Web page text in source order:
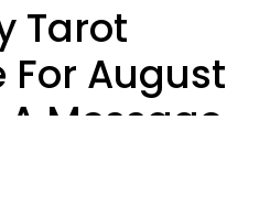
Tarot
For August
A Message